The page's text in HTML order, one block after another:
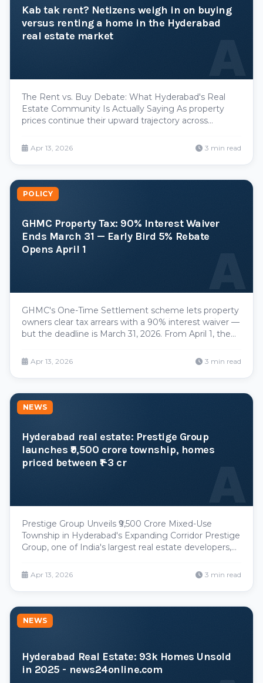
Kab tak rent? Netizens weigh in on buying
versus renting a home in the Hyderabad
real estate market
A
The Rent vs. Buy Debate: What Hyderabad's Real
Estate Community Is Actually Saying As property
prices continue their upward trajectory across
section of the city's renters and young professionals
Apr 13, 2026 3 min read
GHMC Property Tax: 90% Interest Waiver
Ends March 31 — Early Bird 5% Rebate
Opens April 1
A
POLICY
GHMC's One-Time Settlement scheme lets property
owners clear tax arrears with a 90% interest waiver —
but the deadline is March 31, 2026. From April 1, the
payments made before April 30.
Apr 13, 2026 3 min read
Hyderabad real estate: Prestige Group
launches ₹9,500 crore township, homes
priced between ₹1-3 cr
A
NEWS
Prestige Group Unveils ₹9,500 Crore Mixed-Use
Township in Hyderabad's Expanding Corridor Prestige
Group, one of India's largest real estate developers,
in Hyderabad with a projected investment value of
Apr 13, 2026 3 min read
Hyderabad Real Estate: 93k Homes Unsold
in 2025 - news24online.com
NEWS